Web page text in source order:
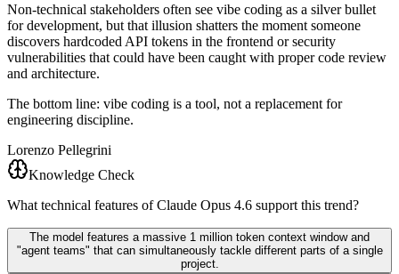
Non-technical stakeholders often see vibe coding as a silver bullet
for development, but that illusion shatters the moment someone
discovers hardcoded API tokens in the frontend or security
vulnerabilities that could have been caught with proper code review
and architecture.
The bottom line: vibe coding is a tool, not a replacement for
engineering discipline.
Lorenzo Pellegrini
Knowledge Check
What technical features of Claude Opus 4.6 support this trend?
The model features a massive 1 million token context window and
"agent teams" that can simultaneously tackle different parts of a single
project.